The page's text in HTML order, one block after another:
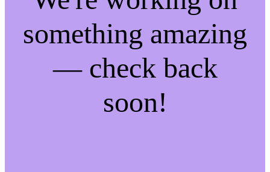
something amazing
— check back
soon!